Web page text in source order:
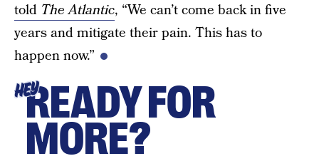
told The Atlantic, “We can’t come back in five
years and mitigate their pain. This has to
happen now.”
HEYREADY FOR
MORE?